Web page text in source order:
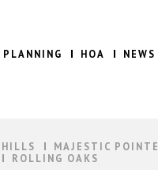
HOA NEWS
MAJESTIC POINTE
ROLLING OAKS